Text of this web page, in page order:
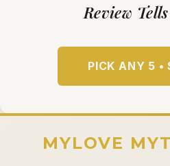
Review
PICK ANY 5 •
MYLOVE